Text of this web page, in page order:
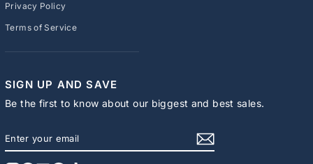
Privacy Policy
Terms of Service
SIGN UP AND SAVE
Be the first to know about our biggest and best sales.
YOUR
EMAIL